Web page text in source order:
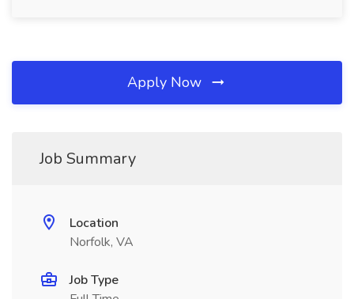
Apply Now
Job Summary
Location
Norfolk, VA
Job Type